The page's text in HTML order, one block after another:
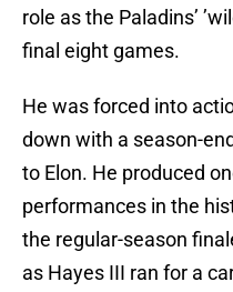
role as the Paladins’
final eight games.
He was forced into
down with a season-
to Elon. He produced
performances in the
the regular-season
as Hayes III ran for a